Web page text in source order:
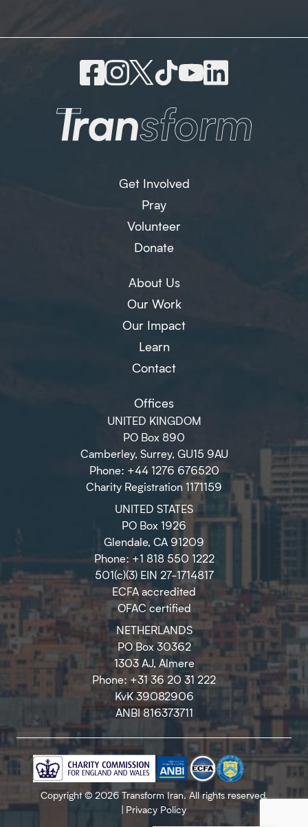
Get Involved
Pray
Volunteer
Donate
About Us
Our Work
Our Impact
Learn
Contact
Offices
UNITED KINGDOM
PO Box 890
Camberley, Surrey, GU15 9AU
Phone: +44 1276 676520
Charity Registration 1171159
UNITED STATES
PO Box 1926
Glendale, CA 91209
Phone: +1 818 550 1222
501(c)(3) EIN 27-1714817
ECFA accredited
OFAC certified
NETHERLANDS
PO Box 30362
1303 AJ, Almere
Phone: +31 36 20 31 222
KvK 39082906
ANBI 816373711
Copyright © 2026 Transform Iran. All rights reserved.
| Privacy Policy